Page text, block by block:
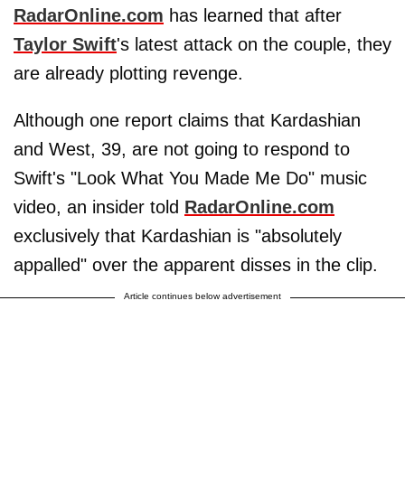
RadarOnline.com has learned that after
Taylor Swift's latest attack on the couple, they
are already plotting revenge.
Although one report claims that Kardashian
and West, 39, are not going to respond to
Swift's "Look What You Made Me Do" music
video, an insider told RadarOnline.com
exclusively that Kardashian is "absolutely
appalled" over the apparent disses in the clip.
Article continues below advertisement